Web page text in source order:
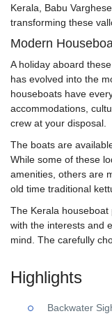
Kerala, Babu
transforming these
Modern
A holiday aboard
has evolved into the
houseboats have
accommodations,
crew at your disposal.
The boats are
While some of these
amenities, others are
old time traditional
The Kerala
with the interests and
mind. The carefully
Highlights
Backwater